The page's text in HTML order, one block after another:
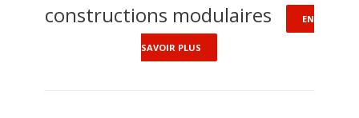
constructions modulaires
EN
SAVOIR PLUS